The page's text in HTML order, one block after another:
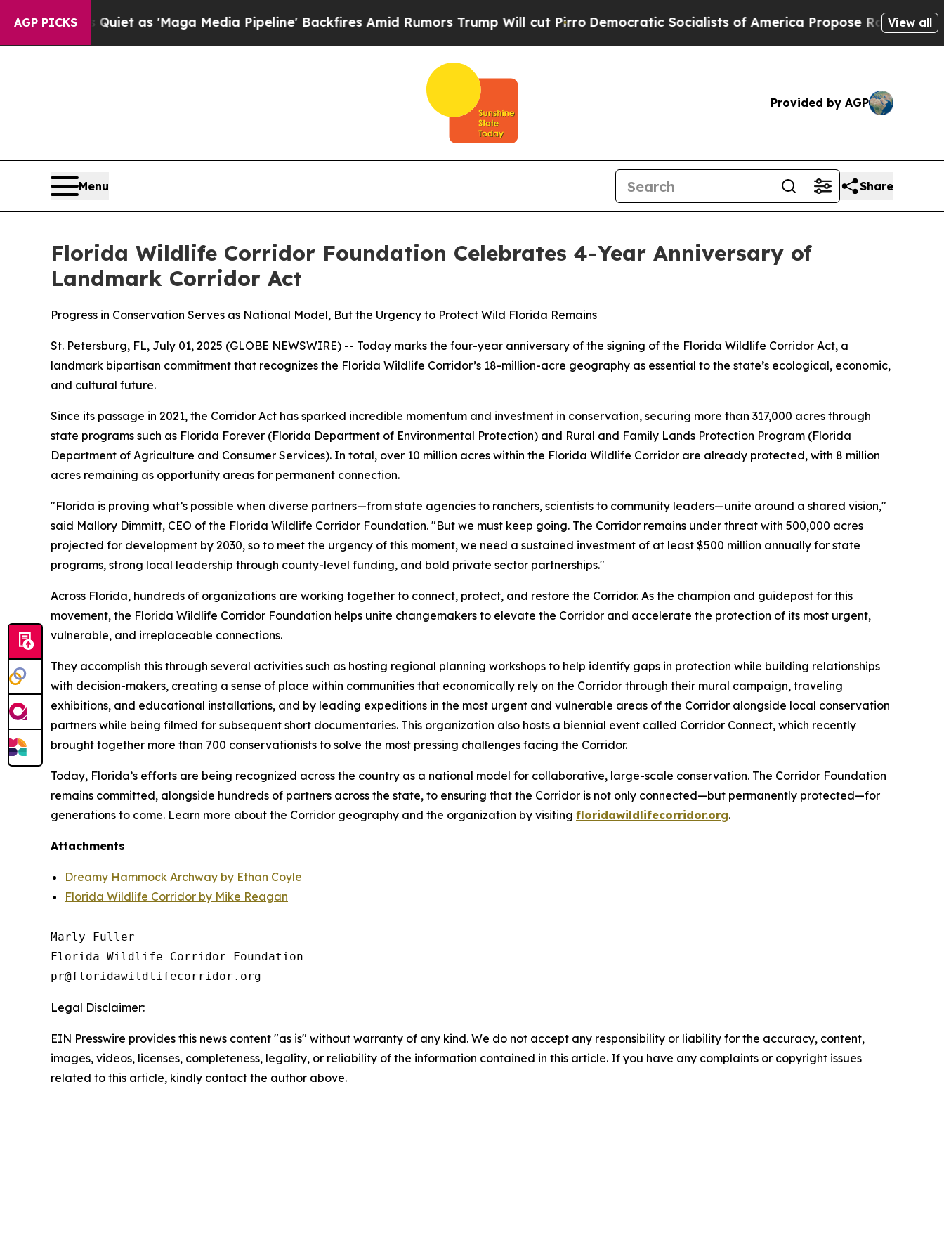
AGP PICKS
Goes Quiet as 'Maga Media Pipeline' Backfires Amid Rumors Trump Will cut PirroDemocratic Socialists of America Propose Radical Overhaul
View all
Provided by AGP
Menu Share
Florida Wildlife Corridor Foundation Celebrates 4-Year Anniversary of
Landmark Corridor Act
Progress in Conservation Serves as National Model, But the Urgency to Protect Wild Florida Remains
St. Petersburg, FL, July 01, 2025 (GLOBE NEWSWIRE) -- Today marks the four-year anniversary of the signing of the Florida Wildlife Corridor Act, a
landmark bipartisan commitment that recognizes the Florida Wildlife Corridor’s 18-million-acre geography as essential to the state’s ecological, economic,
and cultural future.
Since its passage in 2021, the Corridor Act has sparked incredible momentum and investment in conservation, securing more than 317,000 acres through
state programs such as Florida Forever (Florida Department of Environmental Protection) and Rural and Family Lands Protection Program (Florida
Department of Agriculture and Consumer Services). In total, over 10 million acres within the Florida Wildlife Corridor are already protected, with 8 million
acres remaining as opportunity areas for permanent connection.
"Florida is proving what’s possible when diverse partners—from state agencies to ranchers, scientists to community leaders—unite around a shared vision,"
said Mallory Dimmitt, CEO of the Florida Wildlife Corridor Foundation. "But we must keep going. The Corridor remains under threat with 500,000 acres
projected for development by 2030, so to meet the urgency of this moment, we need a sustained investment of at least $500 million annually for state
programs, strong local leadership through county-level funding, and bold private sector partnerships."
Across Florida, hundreds of organizations are working together to connect, protect, and restore the Corridor. As the champion and guidepost for this
movement, the Florida Wildlife Corridor Foundation helps unite changemakers to elevate the Corridor and accelerate the protection of its most urgent,
vulnerable, and irreplaceable connections.
They accomplish this through several activities such as hosting regional planning workshops to help identify gaps in protection while building relationships
with decision-makers, creating a sense of place within communities that economically rely on the Corridor through their mural campaign, traveling
exhibitions, and educational installations, and by leading expeditions in the most urgent and vulnerable areas of the Corridor alongside local conservation
partners while being filmed for subsequent short documentaries. This organization also hosts a biennial event called Corridor Connect, which recently
brought together more than 700 conservationists to solve the most pressing challenges facing the Corridor.
Today, Florida’s efforts are being recognized across the country as a national model for collaborative, large-scale conservation. The Corridor Foundation
remains committed, alongside hundreds of partners across the state, to ensuring that the Corridor is not only connected—but permanently protected—for
generations to come. Learn more about the Corridor geography and the organization by visiting floridawildlifecorridor.org.
Attachments
Dreamy Hammock Archway by Ethan Coyle
Florida Wildlife Corridor by Mike Reagan
Marly Fuller
Florida Wildlife Corridor Foundation
Legal Disclaimer:
EIN Presswire provides this news content "as is" without warranty of any kind. We do not accept any responsibility or liability for the accuracy, content,
images, videos, licenses, completeness, legality, or reliability of the information contained in this article. If you have any complaints or copyright issues
related to this article, kindly contact the author above.